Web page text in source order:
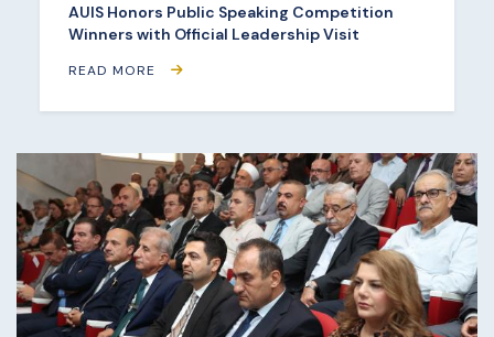
AUIS Honors Public Speaking Competition
Winners with Official Leadership Visit
READ MORE